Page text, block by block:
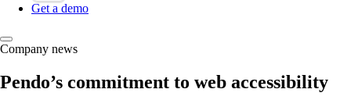
Get a demo
Company news
Pendo’s commitment to web accessibility